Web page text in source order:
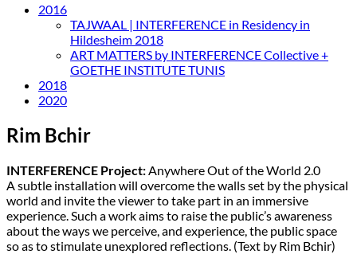
2016
TAJWAAL | INTERFERENCE in Residency in
Hildesheim 2018
ART MATTERS by INTERFERENCE Collective +
GOETHE INSTITUTE TUNIS
2018
2020
Rim Bchir
INTERFERENCE Project: Anywhere Out of the World 2.0
A subtle installation will overcome the walls set by the physical
world and invite the viewer to take part in an immersive
experience. Such a work aims to raise the public’s awareness
about the ways we perceive, and experience, the public space
so as to stimulate unexplored reflections. (Text by Rim Bchir)